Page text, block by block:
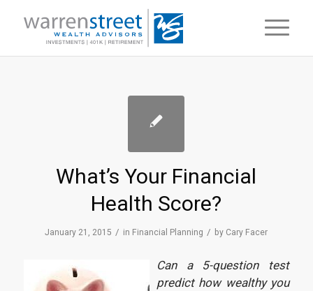
What’s Your Financial
Health Score?
January 21, 2015 / in Financial Planning / by Cary Facer
Can a 5-question test
predict how wealthy you